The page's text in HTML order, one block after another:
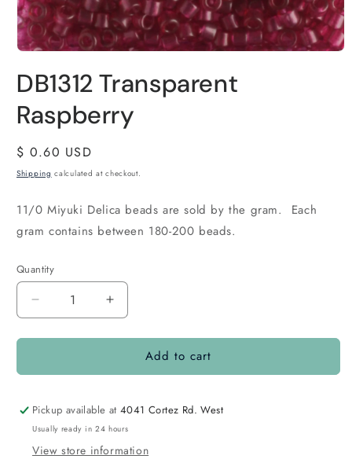
DB1312 Transparent
Raspberry
Regular
price
$ 0.60 USD
Shipping calculated at checkout.
11/0 Miyuki Delica beads are sold by the gram. Each
gram contains between 180-200 beads.
Quantity
Quantity
Decrease
quantity
for
Transparent
Increase
quantity
for
DB1312
Transparent
Add to cart
Pickup available at4041 Cortez Rd. West
Usually ready in 24 hours
View store information